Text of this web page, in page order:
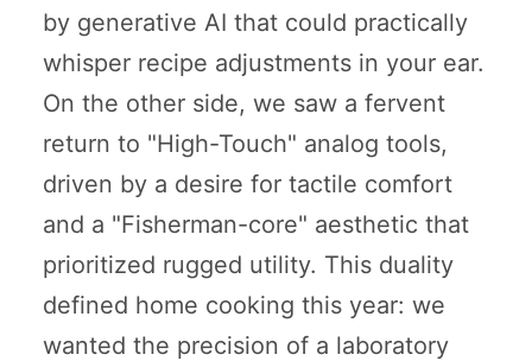
by generative AI that could practically
whisper recipe adjustments in your ear.
On the other side, we saw a fervent
return to "High-Touch" analog tools,
driven by a desire for tactile comfort
and a "Fisherman-core" aesthetic that
prioritized rugged utility. This duality
defined home cooking this year: we
wanted the precision of a laboratory